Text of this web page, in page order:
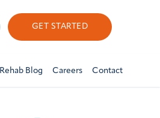
GET STARTED
Rehab Blog Careers Contact